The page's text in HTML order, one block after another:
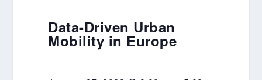
Data-Driven Urban
Mobility in Europe